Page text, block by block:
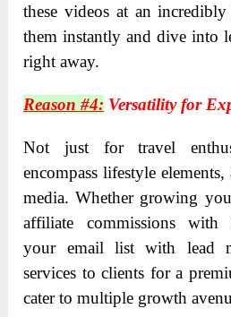
these videos at an
them instantly and dive into
right away.
Reason #4: Versatility for
Not just for travel
encompass lifestyle
media. Whether growing
affiliate commissions with
your email list with lead
services to clients for a
cater to multiple growth